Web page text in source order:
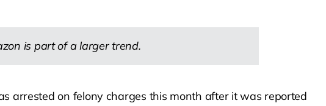
is part of a larger trend.
arrested on felony charges this month after it was reported